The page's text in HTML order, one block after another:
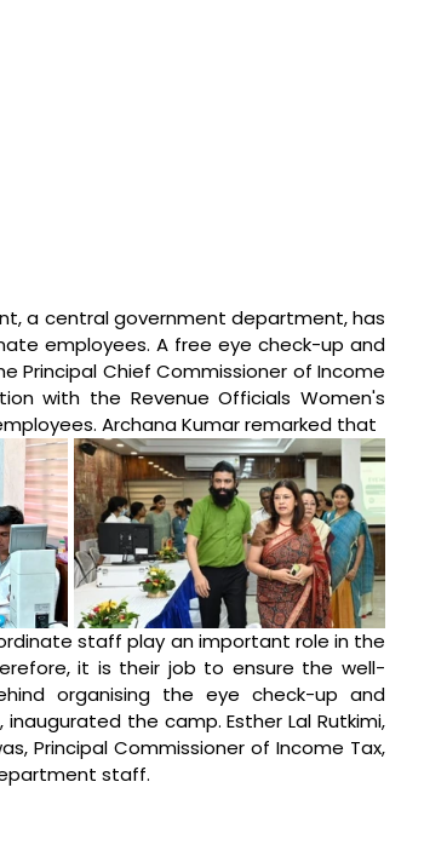
a central government department, has
employees. A free eye check-up and
Principal Chief Commissioner of Income
with the Revenue Officials Women's
Archana Kumar remarked that
staff play an important role in the
it is their job to ensure the well-
organising the eye check-up and
the camp. Esther Lal Rutkimi,
Principal Commissioner of Income Tax,
staff.